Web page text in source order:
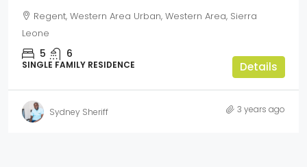
Regent, Western Area Urban, Western Area, Sierra
Leone
5 6
SINGLE FAMILY RESIDENCE Details
Sydney Sheriff 3 years ago